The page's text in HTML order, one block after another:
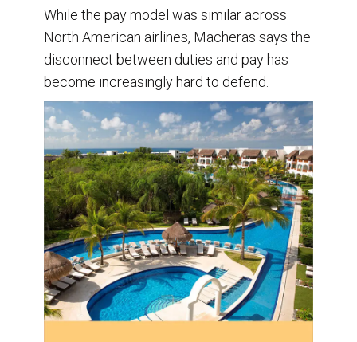
While the pay model was similar across
North American airlines, Macheras says the
disconnect between duties and pay has
become increasingly hard to defend.